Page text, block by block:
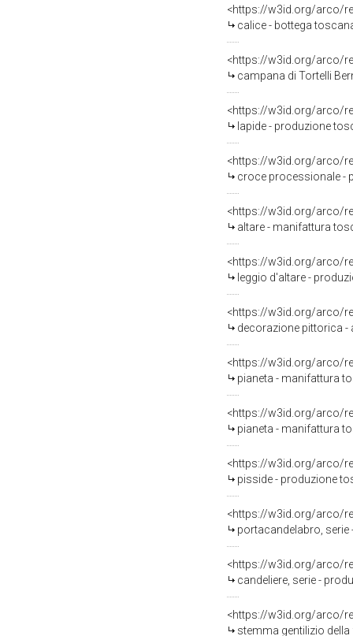
<https://w3id.org/arco/
calice - bottega
<https://w3id.org/arco/
campana di Tortelli
<https://w3id.org/arco/
lapide - produzione
<https://w3id.org/arco/
croce processionale -
<https://w3id.org/arco/
altare - manifattura
<https://w3id.org/arco/
leggio d'altare -
<https://w3id.org/arco/
decorazione pittorica
<https://w3id.org/arco/
pianeta - manifattura
<https://w3id.org/arco/
pianeta - manifattura
<https://w3id.org/arco/
pisside - produzione
<https://w3id.org/arco/
portacandelabro,
<https://w3id.org/arco/
candeliere, serie -
<https://w3id.org/arco/
stemma gentilizio